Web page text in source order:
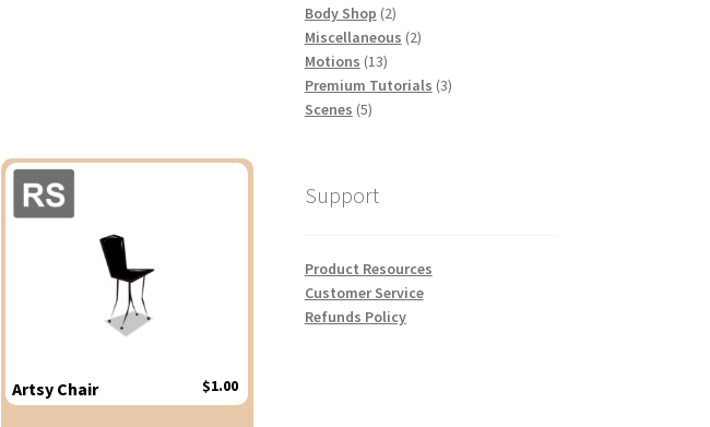
Artsy Chair $1.00
products
Body Shop 22
products
Miscellaneous 22
Motions 1313
products
Premium Tutorials 33
Scenes 55
Support
Product Resources
Customer Service
Refunds Policy